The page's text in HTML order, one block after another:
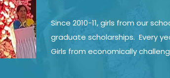
Since 2010-11, girls from our
graduate scholarships. Every
Girls from economically